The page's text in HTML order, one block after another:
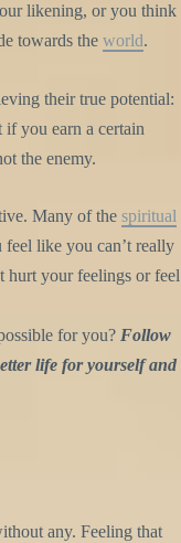
likening, or you think
towards the world.
their true potential:
you earn a certain
the enemy.
Many of the spiritual
like you can’t really
hurt your feelings or feel
for you? Follow
life for yourself and
any. Feeling that